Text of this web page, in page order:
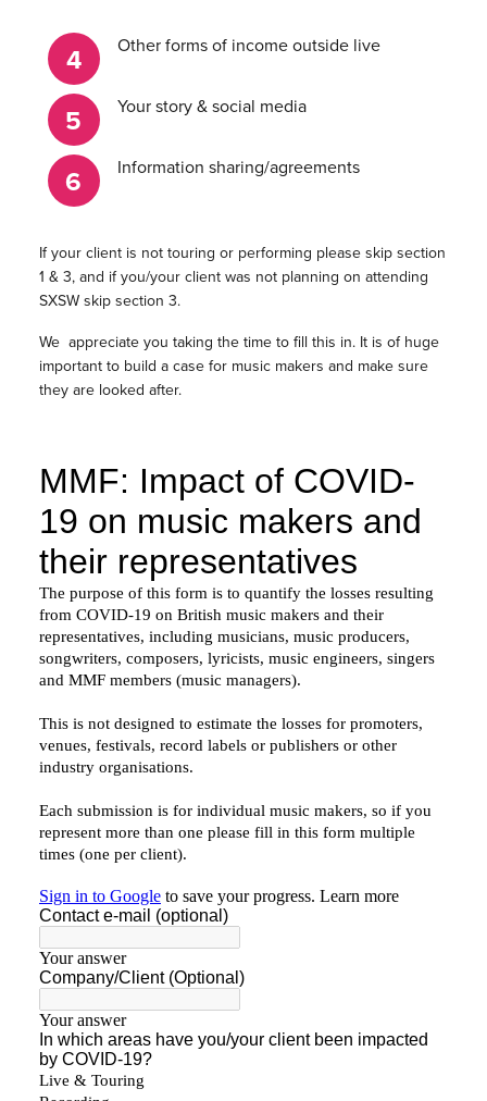
Other forms of income outside live
Your story & social media
Information sharing/agreements
If your client is not touring or performing please skip section
1 & 3, and if you/your client was not planning on attending
SXSW skip section 3.
We appreciate you taking the time to fill this in. It is of huge
important to build a case for music makers and make sure
they are looked after.